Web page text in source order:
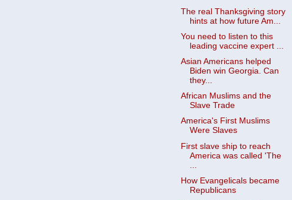
The real Thanksgiving story
hints at how future Am...
You need to listen to this
leading vaccine expert ...
Asian Americans helped
Biden win Georgia. Can
they...
African Muslims and the
Slave Trade
America's First Muslims
Were Slaves
First slave ship to reach
America was called 'The
How Evangelicals became
Republicans